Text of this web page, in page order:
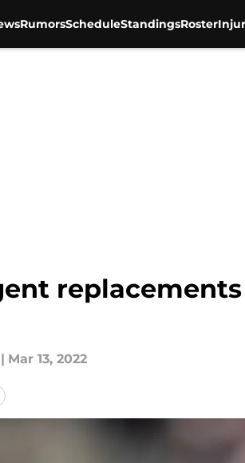
RumorsScheduleStandingsRoster
| Mar 13, 2022